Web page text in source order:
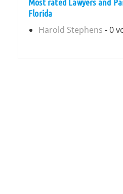
Florida
Harold Stephens - 0